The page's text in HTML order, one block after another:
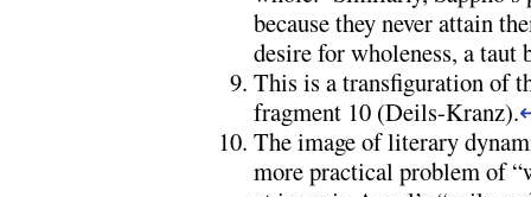
because they never attain
desire for wholeness, a
This is a transfiguration of
fragment 10 (Deils-Kranz).
The image of literary
more practical problem of